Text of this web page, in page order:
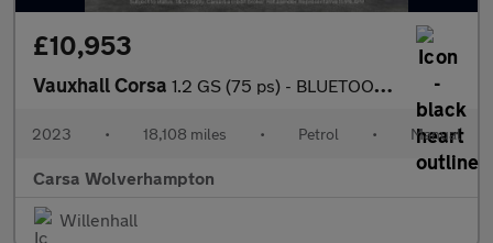
£10,953
Vauxhall Corsa 1.2 GS (75 ps) - BLUETOOTH - CRUISE - CLIMATE CONTROL
2023 • 18,108 miles • Petrol • Manual
Carsa Wolverhampton
Willenhall